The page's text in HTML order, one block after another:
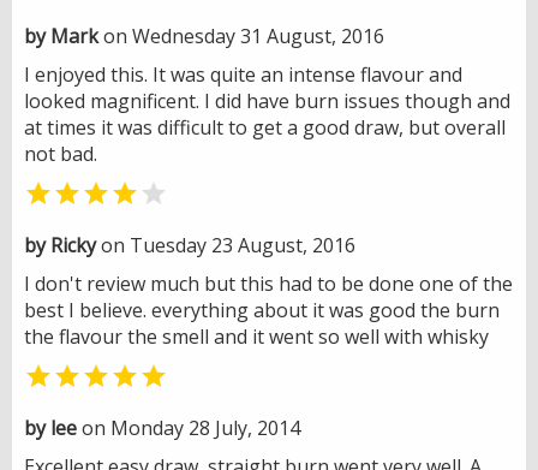
by Markon Wednesday 31 August, 2016
I enjoyed this. It was quite an intense flavour and
looked magnificent. I did have burn issues though and
at times it was difficult to get a good draw, but overall
not bad.
 
by Rickyon Tuesday 23 August, 2016
I don't review much but this had to be done one of the
best I believe. everything about it was good the burn
the flavour the smell and it went so well with whisky

by leeon Monday 28 July, 2014